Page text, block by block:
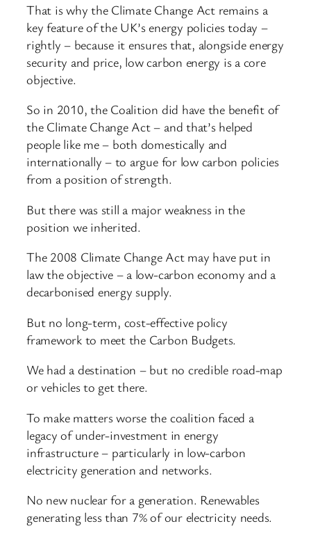
That is why the Climate Change Act remains a
key feature of the UK’s energy policies today –
rightly – because it ensures that, alongside energy
security and price, low carbon energy is a core
objective.
So in 2010, the Coalition did have the benefit of
the Climate Change Act – and that’s helped
people like me – both domestically and
internationally – to argue for low carbon policies
from a position of strength.
But there was still a major weakness in the
position we inherited.
The 2008 Climate Change Act may have put in
law the objective – a low-carbon economy and a
decarbonised energy supply.
But no long-term, cost-effective policy
framework to meet the Carbon Budgets.
We had a destination – but no credible road-map
or vehicles to get there.
To make matters worse the coalition faced a
legacy of under-investment in energy
infrastructure – particularly in low-carbon
electricity generation and networks.
No new nuclear for a generation. Renewables
generating less than 7% of our electricity needs.